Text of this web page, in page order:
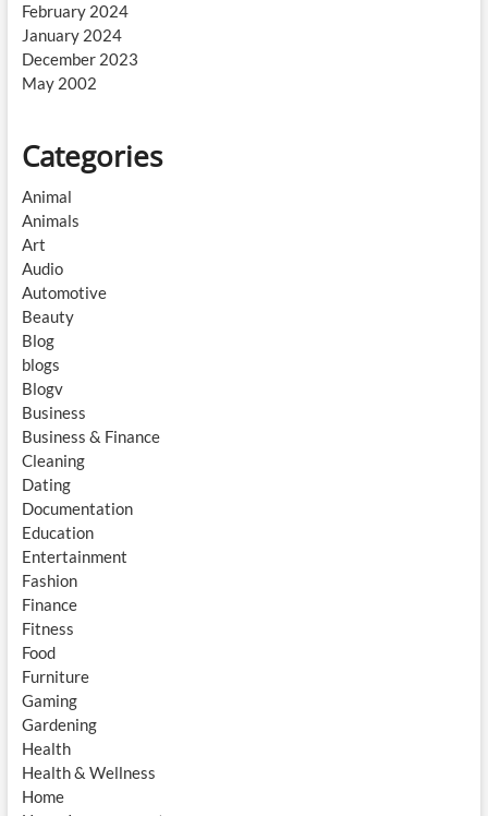
February 2024
January 2024
December 2023
May 2002
Categories
Animal
Animals
Art
Audio
Automotive
Beauty
Blog
blogs
Blogv
Business
Business & Finance
Cleaning
Dating
Documentation
Education
Entertainment
Fashion
Finance
Fitness
Food
Furniture
Gaming
Gardening
Health
Health & Wellness
Home